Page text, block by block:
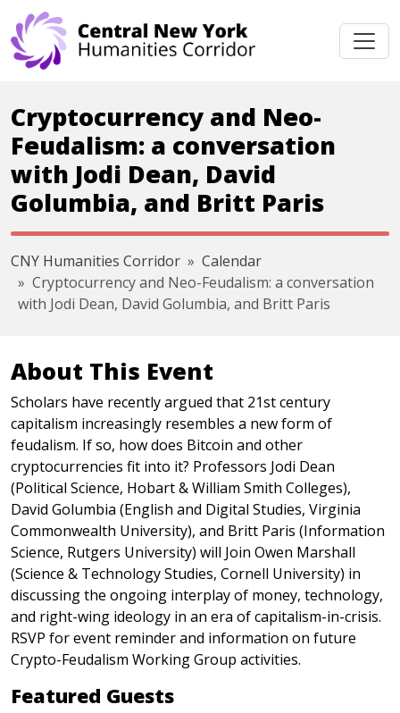
Skip navigation
Cryptocurrency and Neo-
Feudalism: a conversation
with Jodi Dean, David
Golumbia, and Britt Paris
CNY Humanities Corridor
Calendar
Cryptocurrency and Neo-Feudalism: a conversation
with Jodi Dean, David Golumbia, and Britt Paris
About This Event
Scholars have recently argued that 21st century
capitalism increasingly resembles a new form of
feudalism. If so, how does Bitcoin and other
cryptocurrencies fit into it? Professors Jodi Dean
(Political Science, Hobart & William Smith Colleges),
David Golumbia (English and Digital Studies, Virginia
Commonwealth University), and Britt Paris (Information
Science, Rutgers University) will Join Owen Marshall
(Science & Technology Studies, Cornell University) in
discussing the ongoing interplay of money, technology,
and right-wing ideology in an era of capitalism-in-crisis.
RSVP for event reminder and information on future
Crypto-Feudalism Working Group activities.
Featured Guests